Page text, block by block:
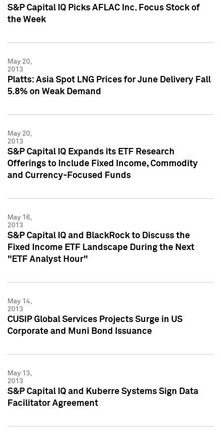
S&P Capital IQ Picks AFLAC Inc. Focus Stock of
the Week
May 20,
2013
Platts: Asia Spot LNG Prices for June Delivery Fall
5.8% on Weak Demand
May 20,
2013
S&P Capital IQ Expands its ETF Research
Offerings to Include Fixed Income, Commodity
and Currency-Focused Funds
May 16,
2013
S&P Capital IQ and BlackRock to Discuss the
Fixed Income ETF Landscape During the Next
"ETF Analyst Hour"
May 14,
2013
CUSIP Global Services Projects Surge in US
Corporate and Muni Bond Issuance
May 13,
2013
S&P Capital IQ and Kuberre Systems Sign Data
Facilitator Agreement